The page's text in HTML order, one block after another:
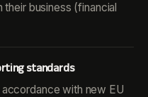
business (financial
standards
with new EU